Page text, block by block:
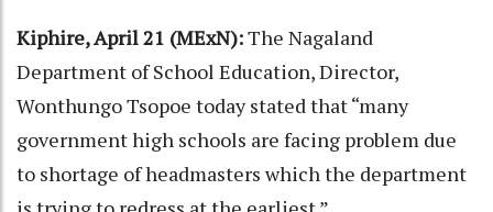
Kiphire, April 21 (MExN):The Nagaland
Department of School Education, Director,
Wonthungo Tsopoe today stated that “many
government high schools are facing problem due
to shortage of headmasters which the department